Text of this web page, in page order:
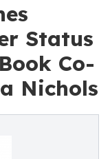
Status
Co-
Nichols